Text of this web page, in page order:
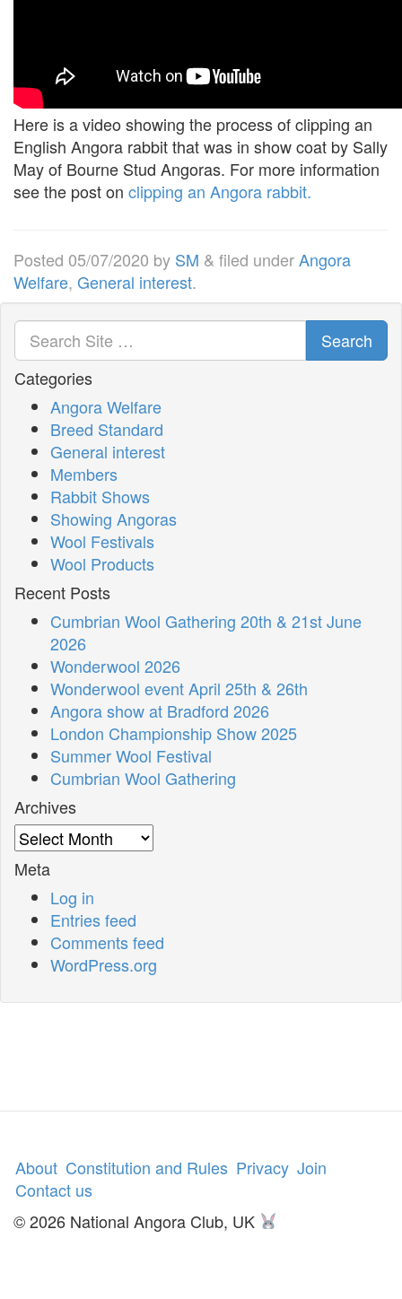
Here is a video showing the process of clipping an
English Angora rabbit that was in show coat by Sally
May of Bourne Stud Angoras. For more information
see the post on clipping an Angora rabbit.
Posted 05/07/2020 by SM & filed underAngora
Welfare, General interest.
Search
Categories
Angora Welfare
Breed Standard
General interest
Members
Rabbit Shows
Showing Angoras
Wool Festivals
Wool Products
Recent Posts
Cumbrian Wool Gathering 20th & 21st June
2026
Wonderwool 2026
Wonderwool event April 25th & 26th
Angora show at Bradford 2026
London Championship Show 2025
Summer Wool Festival
Cumbrian Wool Gathering
Archives
Archives
Meta
Log in
Entries feed
Comments feed
WordPress.org
About Constitution and Rules Privacy Join
Contact us
© 2026 National Angora Club, UK